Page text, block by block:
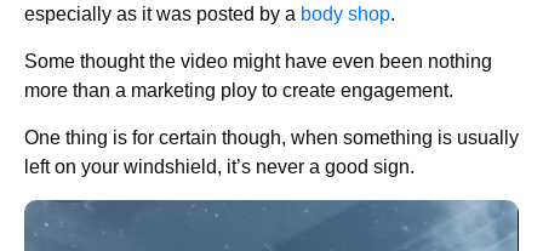
especially as it was posted by a body shop.
Some thought the video might have even been nothing
more than a marketing ploy to create engagement.
One thing is for certain though, when something is usually
left on your windshield, it’s never a good sign.